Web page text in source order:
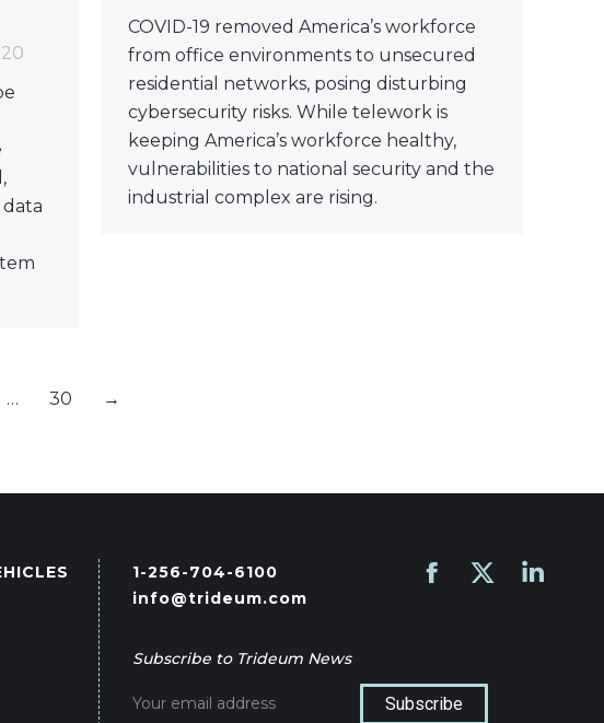
COVID-19 removed America’s workforce
from office environments to unsecured
residential networks, posing disturbing
cybersecurity risks. While telework is
keeping America’s workforce healthy,
vulnerabilities to national security and the
industrial complex are rising.
… 30 →
1-256-704-6100
info@trideum.com
Find us on:
Facebook
new
X
Linkedin
Subscribe to Trideum News